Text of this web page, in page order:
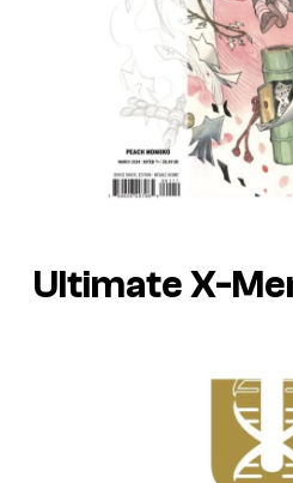
Ultimate X-